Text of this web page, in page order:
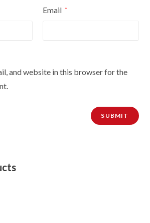
Email *
and website in this browser for the